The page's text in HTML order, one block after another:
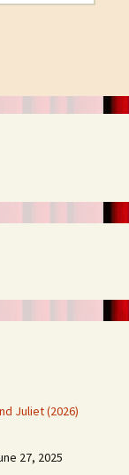
Juliet (2026)
27, 2025